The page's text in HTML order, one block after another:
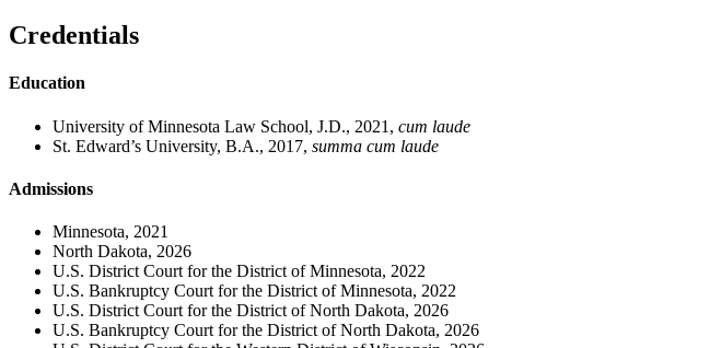
Credentials
Education
University of Minnesota Law School, J.D., 2021, cum laude
St. Edward’s University, B.A., 2017, summa cum laude
Admissions
Minnesota, 2021
North Dakota, 2026
U.S. District Court for the District of Minnesota, 2022
U.S. Bankruptcy Court for the District of Minnesota, 2022
U.S. District Court for the District of North Dakota, 2026
U.S. Bankruptcy Court for the District of North Dakota, 2026